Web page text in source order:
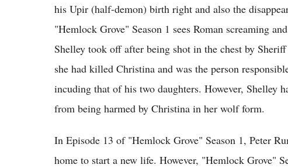
his Upir (half-demon) birth right and also the
"Hemlock Grove" Season 1 sees Roman screaming
Shelley took off after being shot in the chest by
she had killed Christina and was the person
incuding that of his two daughters. However, Shelley
from being harmed by Christina in her wolf form.
In Episode 13 of "Hemlock Grove" Season 1, Peter
home to start a new life. However, "Hemlock Grove"